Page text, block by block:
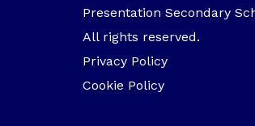
Presentation Secondary
All rights reserved.
Privacy Policy
Cookie Policy